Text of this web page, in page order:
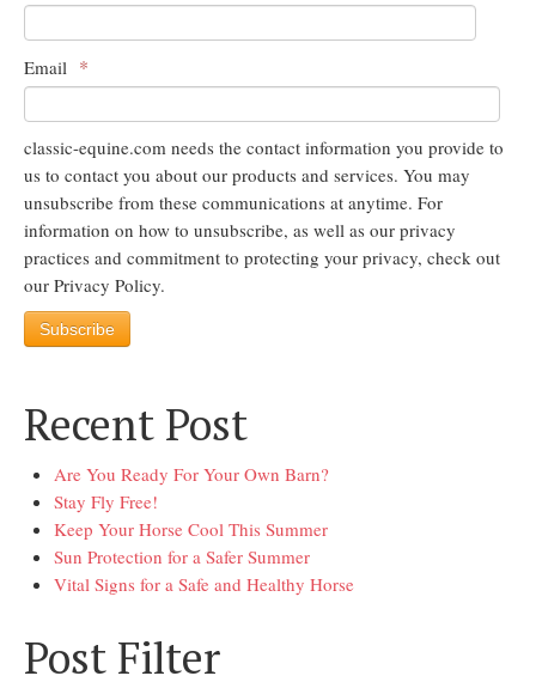
Email *
classic-equine.com needs the contact information you provide to
us to contact you about our products and services. You may
unsubscribe from these communications at anytime. For
information on how to unsubscribe, as well as our privacy
practices and commitment to protecting your privacy, check out
our Privacy Policy.
Recent Post
Are You Ready For Your Own Barn?
Stay Fly Free!
Keep Your Horse Cool This Summer
Sun Protection for a Safer Summer
Vital Signs for a Safe and Healthy Horse
Post Filter